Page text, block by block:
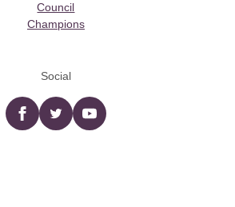
Council
Champions
Social
Facebooktwitter YouTube